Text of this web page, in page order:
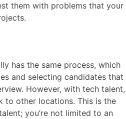
them with problems that your
has the same process, which
and selecting candidates that
However, with tech talent,
to other locations. This is the
you’re not limited to an